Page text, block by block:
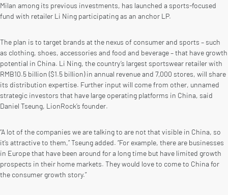
Milan among its previous investments, has launched a sports-focused
fund with retailer Li Ning participating as an anchor LP.
The plan is to target brands at the nexus of consumer and sports – such
as clothing, shoes, accessories and food and beverage – that have growth
potential in China. Li Ning, the country’s largest sportswear retailer with
RMB10.5 billion ($1.5 billion) in annual revenue and 7,000 stores, will share
its distribution expertise. Further input will come from other, unnamed
strategic investors that have large operating platforms in China, said
Daniel Tseung, LionRock’s founder.
“A lot of the companies we are talking to are not that visible in China, so
it’s attractive to them,” Tseung added. “For example, there are businesses
in Europe that have been around for a long time but have limited growth
prospects in their home markets. They would love to come to China for
the consumer growth story.”